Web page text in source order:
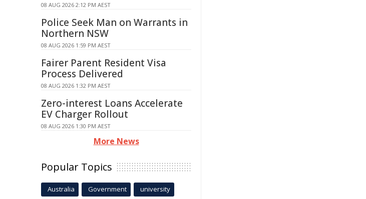
08 AUG 2026 2:12 PM AEST
Police Seek Man on Warrants in
Northern NSW
08 AUG 2026 1:59 PM AEST
Fairer Parent Resident Visa
Process Delivered
08 AUG 2026 1:32 PM AEST
Zero-interest Loans Accelerate
EV Charger Rollout
08 AUG 2026 1:30 PM AEST
More News
Popular Topics
Australia Government university